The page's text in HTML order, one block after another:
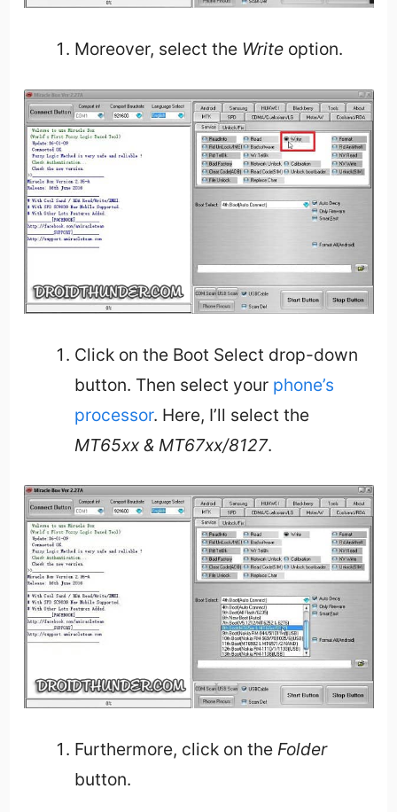
Moreover, select the Writeoption.
Click on the Boot Select drop-down
button. Then select your phone’s
processor. Here, I’ll select the
MT65xx & MT67xx/8127.
Furthermore, click on the Folder
button.